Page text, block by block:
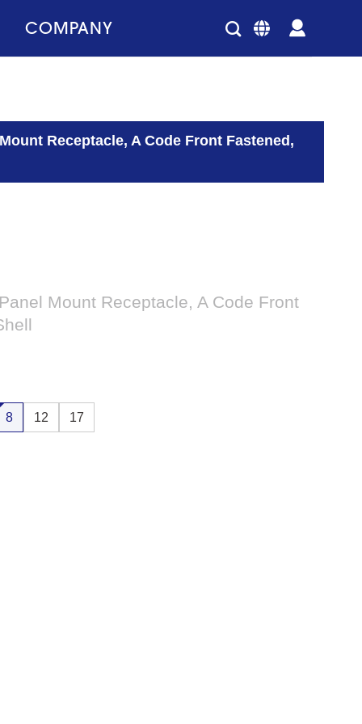
COMPANY
Receptacle, A Code Front Fastened,
Mount Receptacle, A Code Front
8 12 17